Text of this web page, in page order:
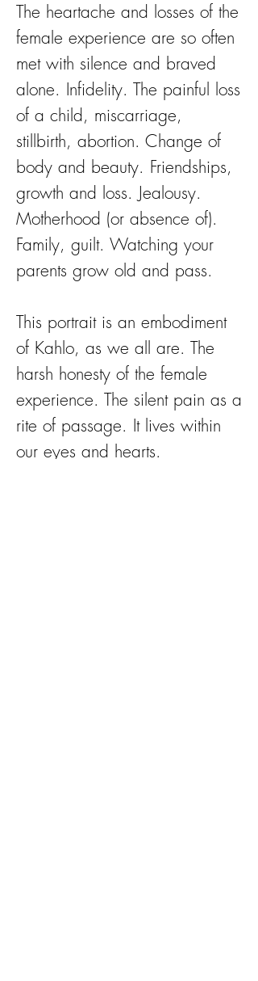
The heartache and losses of the
female experience are so often
met with silence and braved
alone. Infidelity. The painful loss
of a child, miscarriage,
stillbirth, abortion. Change of
body and beauty. Friendships,
growth and loss. Jealousy.
Motherhood (or absence of).
Family, guilt. Watching your
parents grow old and pass.
This portrait is an embodiment
of Kahlo, as we all are. The
harsh honesty of the female
experience. The silent pain as a
rite of passage. It lives within
our eyes and hearts.